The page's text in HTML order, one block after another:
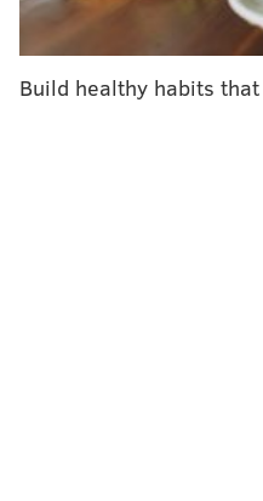
Control and Prevention.
will become eligible for
Health care
Build healthy habits